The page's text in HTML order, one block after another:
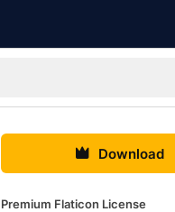
Download
Premium Flaticon License